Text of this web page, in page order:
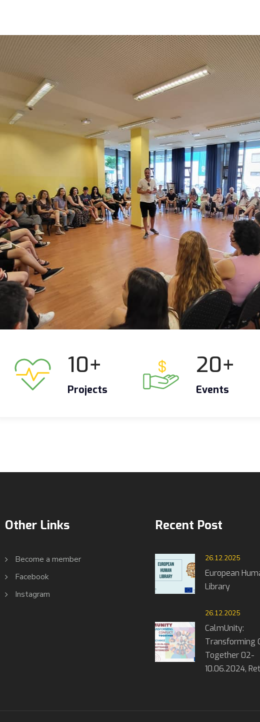
10+
Projects
20+
Events
Other Links
Become a member
Facebook
Instagram
Recent Post
26.12.2025
European
Library
26.12.2025
CalmUnity:
Transforming
Together 02-
10.06.2024,